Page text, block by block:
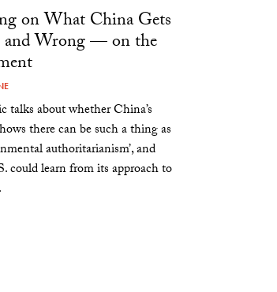
on What China Gets
Wrong — on the
talks about whether China’s
there can be such a thing as
authoritarianism’, and
could learn from its approach to